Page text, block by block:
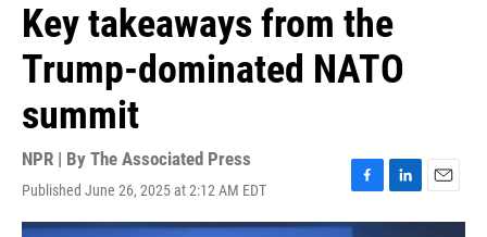
Key takeaways from the
Trump-dominated NATO
summit
NPR | By The Associated Press
Published June 26, 2025 at 2:12 AM EDT
F
a
L
i
E
m